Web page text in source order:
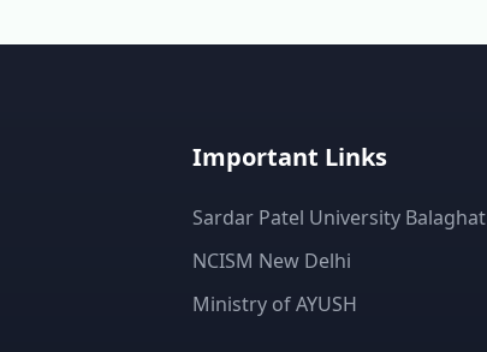
Important Links
Sardar Patel University Balaghat
NCISM New Delhi
Ministry of AYUSH